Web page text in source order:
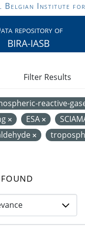
Belgian Institute for
repository of
BIRA-IASB
reactive-
ESA
Filter Results